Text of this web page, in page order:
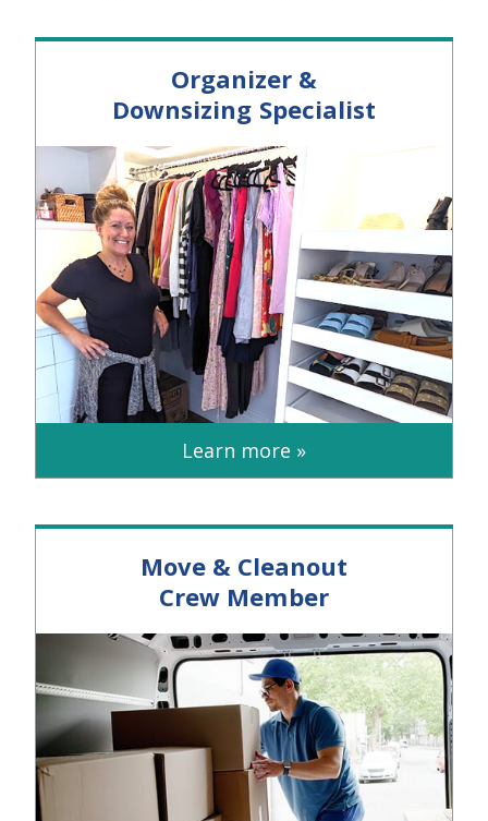
Organizer &
Downsizing Specialist
Learn more »
Move & Cleanout
Crew Member